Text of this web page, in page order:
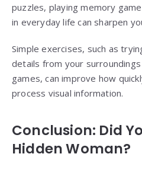
puzzles, playing memory
in everyday life can sharpen
Simple exercises, such as
details from your
games, can improve how
process visual information.
Conclusion: Did
Hidden Woman?